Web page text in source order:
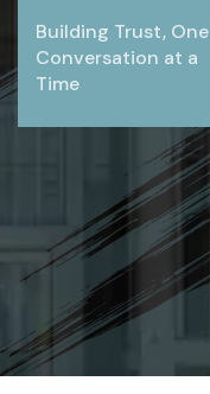
Building Trust, One
Conversation at a
Time